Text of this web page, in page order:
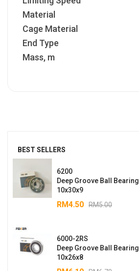
BEST SELLERS
6200
Deep Groove Ball Bearing
10x30x9
RM5.00
RM4.50
6000-2RS
Deep Groove Ball Bearing
10x26x8
Material
Cage Material
End Type
Mass, m